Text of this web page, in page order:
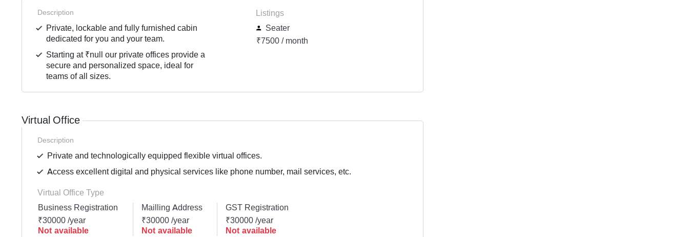
Description
Private, lockable and fully furnished cabin
dedicated for you and your team.
Starting at ₹null our private offices provide a
secure and personalized space, ideal for
teams of all sizes.
Listings
Seater
₹7500 / month
Virtual Office
Description
Private and technologically equipped flexible virtual offices.
Access excellent digital and physical services like phone number, mail services, etc.
Virtual Office Type
Business Registration
₹30000 /year
Not available
Mailling Address
₹30000 /year
Not available
GST Registration
₹30000 /year
Not available